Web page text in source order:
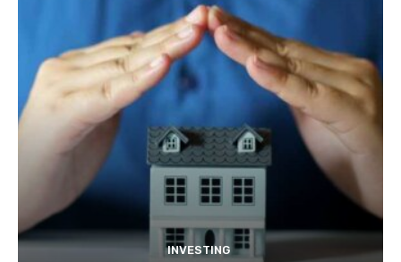
INVESTING